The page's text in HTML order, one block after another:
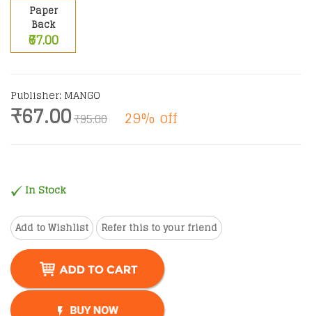
Paper
Back
₹67.00
Publisher: MANGO
₹67.00₹95.00 29% off
In Stock
Add to Wishlist Refer this to your friend